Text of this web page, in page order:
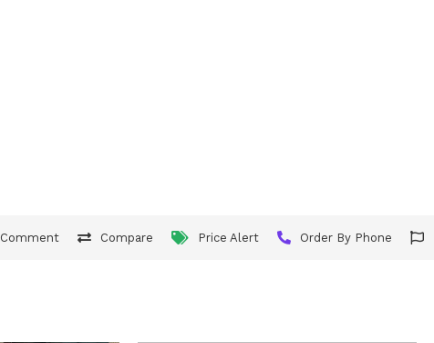
Comment Compare Price Alert Order By Phone